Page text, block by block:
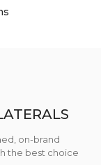
on-brand
the best choice